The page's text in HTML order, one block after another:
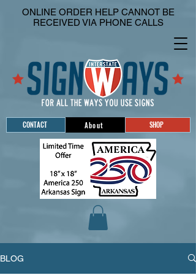
CONTACT About SHOP
ONLINE ORDER HELP CANNOT BE
RECEIVED VIA PHONE CALLS
BLOG